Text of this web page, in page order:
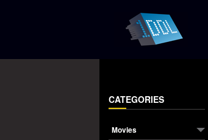
CATEGORIES
Movies